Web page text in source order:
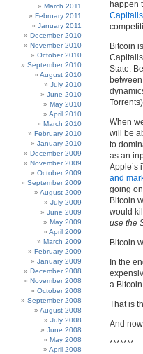
March 2011
February 2011
January 2011
December 2010
November 2010
October 2010
September 2010
August 2010
July 2010
June 2010
May 2010
April 2010
March 2010
February 2010
January 2010
December 2009
November 2009
October 2009
September 2009
August 2009
July 2009
June 2009
May 2009
April 2009
March 2009
February 2009
January 2009
December 2008
November 2008
October 2008
September 2008
August 2008
July 2008
June 2008
May 2008
April 2008
happen
Bitcoin
State.
When
will be
to
as an
Apple’s
and
going
Bitcoin
would
use the
Bitcoin
In the
a
That is
And
*******